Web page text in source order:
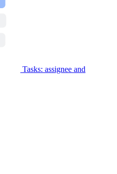
Tasks: assignee and